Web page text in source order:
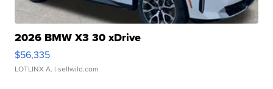
2026 BMW X3 30 xDrive
$56,335
LOTLINX A. | sellwild.com